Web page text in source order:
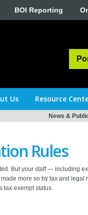
BOI Reporting
Us Resource
News &
Rules
But your staff — including
more so by tax and
tax-exempt status.